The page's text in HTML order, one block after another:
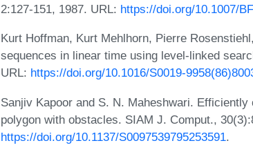
2:127-151, 1987. URL: https://doi.org/10.1007/
Kurt Hoffman, Kurt Mehlhorn, Pierre
sequences in linear time using level-linked
URL: https://doi.org/10.1016/S0019-
Sanjiv Kapoor and S. N. Maheshwari.
polygon with obstacles. SIAM J. Comput.,
https://doi.org/10.1137/S0097539795253591.